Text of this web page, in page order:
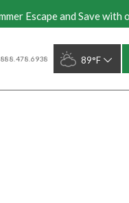
Escape and Save with
888.478.6938 89°F